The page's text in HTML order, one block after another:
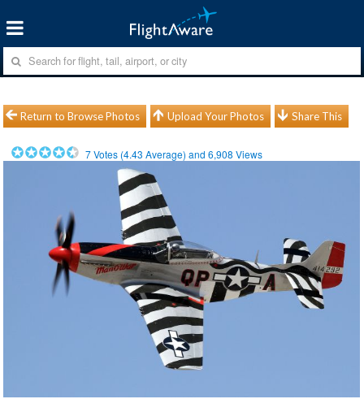
Return to Browse Photos Upload Your Photos Share This
7Votes (4.43 Average) and6,908 Views